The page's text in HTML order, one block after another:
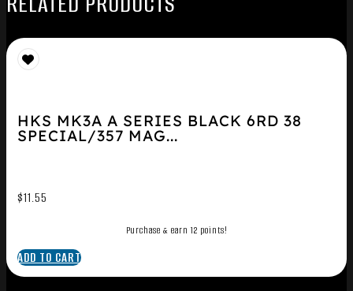
HKS MK3A A SERIES BLACK 6RD 38
SPECIAL/357 MAG...
$11.55
Purchase & earn 12 points!
ADD TO CART